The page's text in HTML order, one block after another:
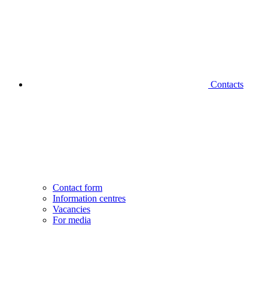
Contacts
Contact form
Information centres
Vacancies
For media